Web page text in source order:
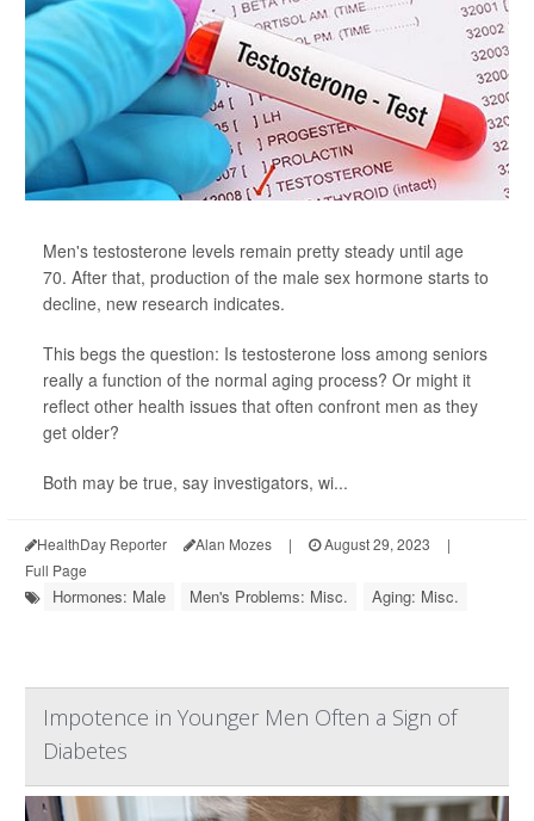
Men's testosterone levels remain pretty steady until age
70. After that, production of the male sex hormone starts to
decline, new research indicates.
This begs the question: Is testosterone loss among seniors
really a function of the normal aging process? Or might it
reflect other health issues that often confront men as they
get older?
Both may be true, say investigators, wi...
HealthDay Reporter Alan Mozes | August 29, 2023
|
Full Page
Hormones: Male Men's Problems: Misc. Aging: Misc.
Impotence in Younger Men Often a Sign of
Diabetes